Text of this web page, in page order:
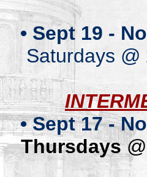
• Sept 19 -
Saturdays @
•Sept 17-
Thursdays